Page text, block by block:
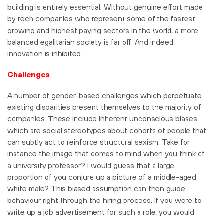
building is entirely essential. Without genuine effort made
by tech companies who represent some of the fastest
growing and highest paying sectors in the world, a more
balanced egalitarian society is far off. And indeed,
innovation is inhibited.
Challenges
A number of gender-based challenges which perpetuate
existing disparities present themselves to the majority of
companies. These include inherent unconscious biases
which are social stereotypes about cohorts of people that
can subtly act to reinforce structural sexism. Take for
instance the image that comes to mind when you think of
a university professor? I would guess that a large
proportion of you conjure up a picture of a middle-aged
white male? This biased assumption can then guide
behaviour right through the hiring process. If you were to
write up a job advertisement for such a role, you would